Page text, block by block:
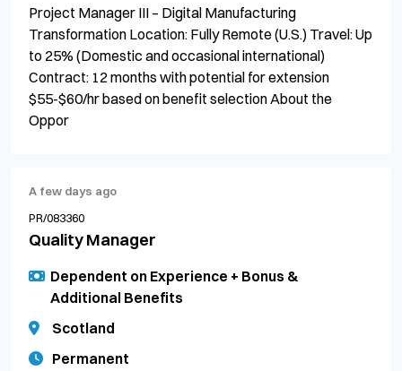
Project Manager III – Digital Manufacturing
Transformation Location: Fully Remote (U.S.) Travel: Up
to 25% (Domestic and occasional international)
Contract: 12 months with potential for extension
$55-$60/hr based on benefit selection About the
Oppor
A few days ago
PR/083360
Quality Manager
Dependent on Experience + Bonus &
Additional Benefits
Scotland
Permanent